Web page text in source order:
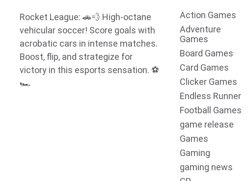
Rocket League: 🚗💨 High-octane
vehicular soccer! Score goals with
acrobatic cars in intense matches.
Boost, flip, and strategize for
victory in this esports sensation. ⚽
🏎️
Action Games
Adventure
Games
Board Games
Card Games
Clicker Games
Endless Runner
Football Games
game release
Games
Gaming
gaming news